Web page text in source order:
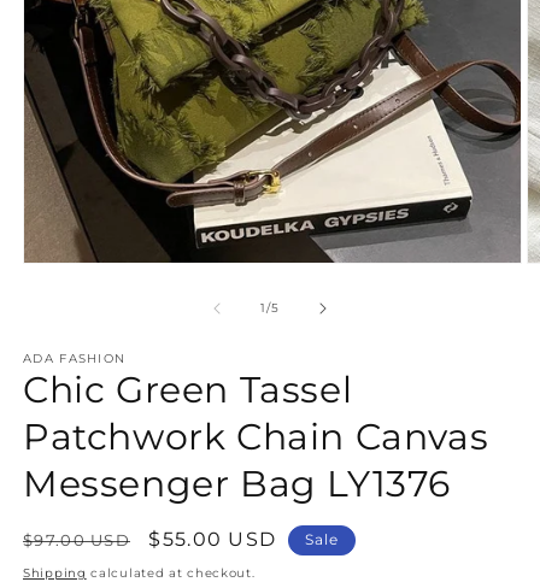
1/of
5
ADA FASHION
Chic Green Tassel
Patchwork Chain Canvas
Messenger Bag LY1376
Regular
price
$97.00 USD
Sale
price
$55.00 USD Sale
Shipping calculated at checkout.